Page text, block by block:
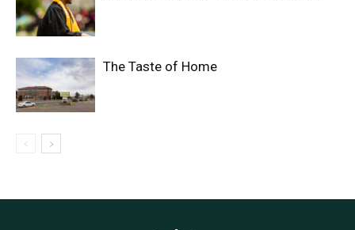
The Taste of Home